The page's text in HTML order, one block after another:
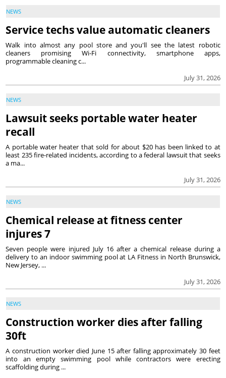
NEWS
Service techs value automatic cleaners
July 31, 2026
Walk into almost any pool store and you'll see the latest robotic
cleaners promising Wi-Fi connectivity, smartphone apps,
programmable cleaning c...
NEWS
Lawsuit seeks portable water heater
recall
July 31, 2026
A portable water heater that sold for about $20 has been linked to at
least 235 fire-related incidents, according to a federal lawsuit that seeks
a ma...
NEWS
Chemical release at fitness center
injures 7
July 31, 2026
Seven people were injured July 16 after a chemical release during a
delivery to an indoor swimming pool at LA Fitness in North Brunswick,
New Jersey, ...
NEWS
Construction worker dies after falling
30ft
A construction worker died June 15 after falling approximately 30 feet
into an empty swimming pool while contractors were erecting
scaffolding during ...